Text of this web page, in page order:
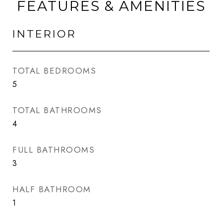
FEATURES & AMENITIES
INTERIOR
TOTAL BEDROOMS
5
TOTAL BATHROOMS
4
FULL BATHROOMS
3
HALF BATHROOM
1